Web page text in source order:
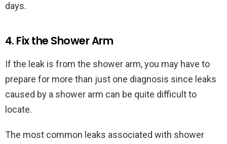
days.
4. Fix the Shower Arm
If the leak is from the shower arm, you may have to
prepare for more than just one diagnosis since leaks
caused by a shower arm can be quite difficult to
locate.
The most common leaks associated with shower